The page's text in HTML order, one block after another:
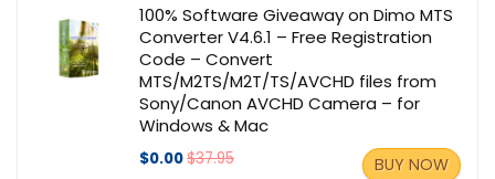
100% Software Giveaway on Dimo MTS
Converter V4.6.1 – Free Registration
Code – Convert
MTS/M2TS/M2T/TS/AVCHD files from
Sony/Canon AVCHD Camera – for
Windows & Mac
$0.00$37.95 BUY NOW